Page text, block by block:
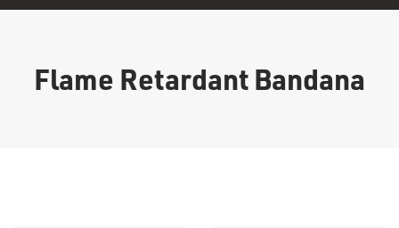
Flame Retardant Bandana